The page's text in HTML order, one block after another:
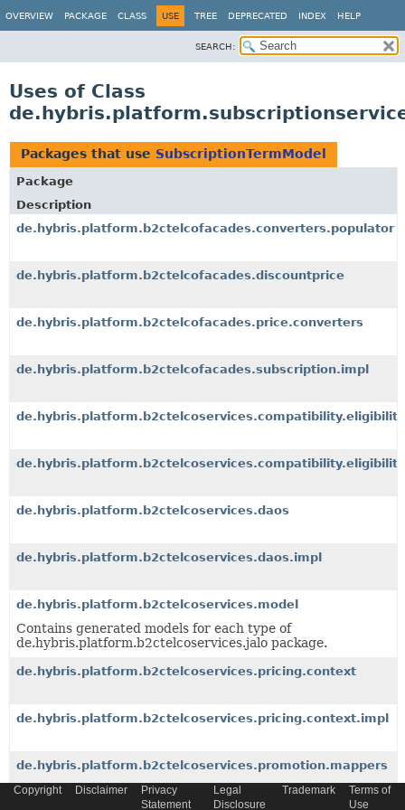
OVERVIEW PACKAGE CLASS USE TREE DEPRECATED INDEX HELP
SEARCH:
Uses of Class
Packages that use SubscriptionTermModel
Package
Description
de.hybris.platform.b2ctelcofacades.converters.populator
de.hybris.platform.b2ctelcofacades.discountprice
de.hybris.platform.b2ctelcofacades.price.converters
de.hybris.platform.b2ctelcofacades.subscription.impl
de.hybris.platform.b2ctelcoservices.daos
de.hybris.platform.b2ctelcoservices.daos.impl
de.hybris.platform.b2ctelcoservices.model
Contains generated models for each type of
de.hybris.platform.b2ctelcoservices.jalo package.
de.hybris.platform.b2ctelcoservices.pricing.context
de.hybris.platform.b2ctelcoservices.pricing.context.impl
de.hybris.platform.b2ctelcoservices.promotion.mappers
Copyright Disclaimer
Privacy
Statement
Legal
Disclosure
Trademark
Terms of
Use